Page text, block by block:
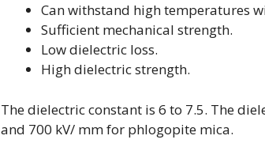
Can withstand high temperatures
Sufficient mechanical strength.
Low dielectric loss.
High dielectric strength.
The dielectric constant is 6 to 7.5. The
and 700 kV/ mm for phlogopite mica.